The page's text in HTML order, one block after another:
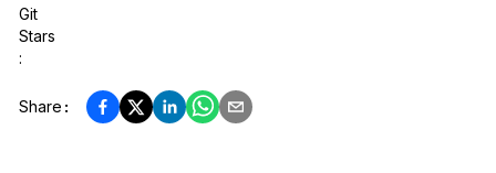
Git
Stars
:
Share :